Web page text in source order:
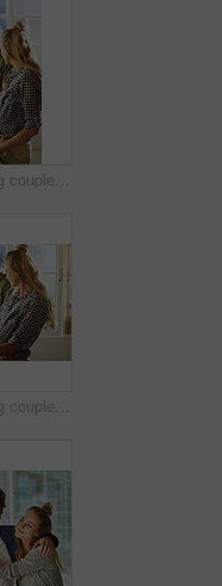
Shot of a young couple preparing a meal together at home
Shot of a young couple preparing a meal together at home